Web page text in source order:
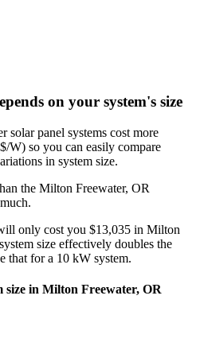
on your system's size
solar panel systems cost more
W) so you can easily compare
in system size.
the Milton Freewater, OR
only cost you $13,035 in Milton
size effectively doubles the
that for a 10 kW system.
size in Milton Freewater, OR